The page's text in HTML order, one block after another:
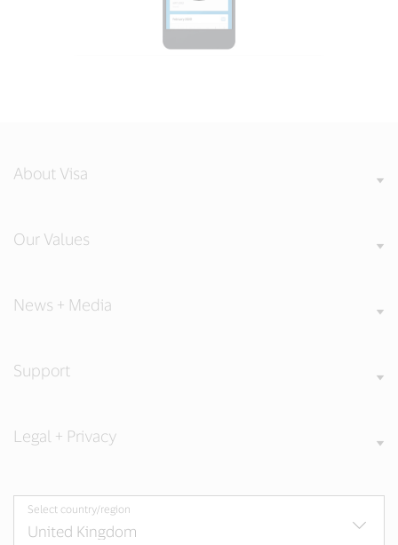
About Visa
Our Values
News + Media
Support
Legal + Privacy
Select country/region